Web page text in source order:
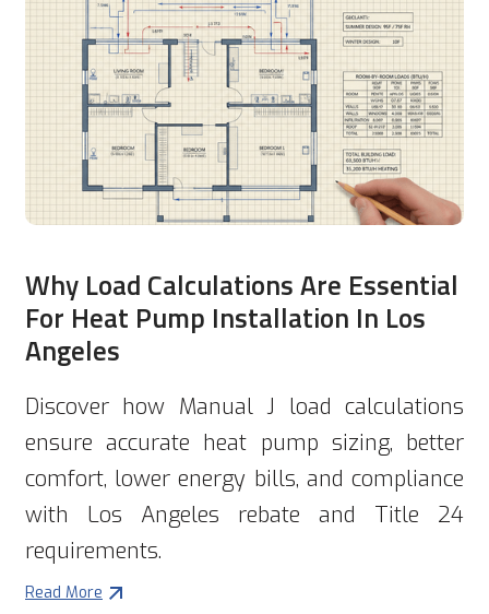
Why Load Calculations Are Essential
For Heat Pump Installation In Los
Angeles
Discover how Manual J load calculations
ensure accurate heat pump sizing, better
comfort, lower energy bills, and compliance
with Los Angeles rebate and Title 24
requirements.
Read More